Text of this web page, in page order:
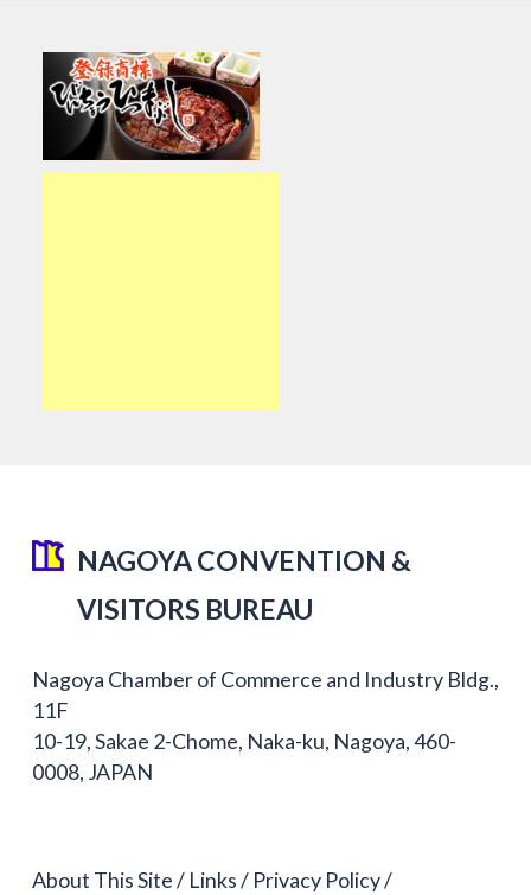
NAGOYA CONVENTION &
VISITORS BUREAU
Nagoya Chamber of Commerce and Industry Bldg.,
11F
10-19, Sakae 2-Chome, Naka-ku, Nagoya, 460-
0008, JAPAN
About This Site Links Privacy Policy